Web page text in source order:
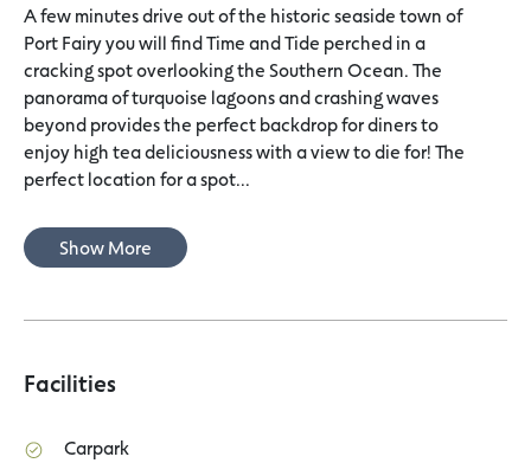
A few minutes drive out of the historic seaside town of
Port Fairy you will find Time and Tide perched in a
cracking spot overlooking the Southern Ocean. The
panorama of turquoise lagoons and crashing waves
beyond provides the perfect backdrop for diners to
enjoy high tea deliciousness with a view to die for! The
perfect location for a spot...
Show More
Facilities
Carpark